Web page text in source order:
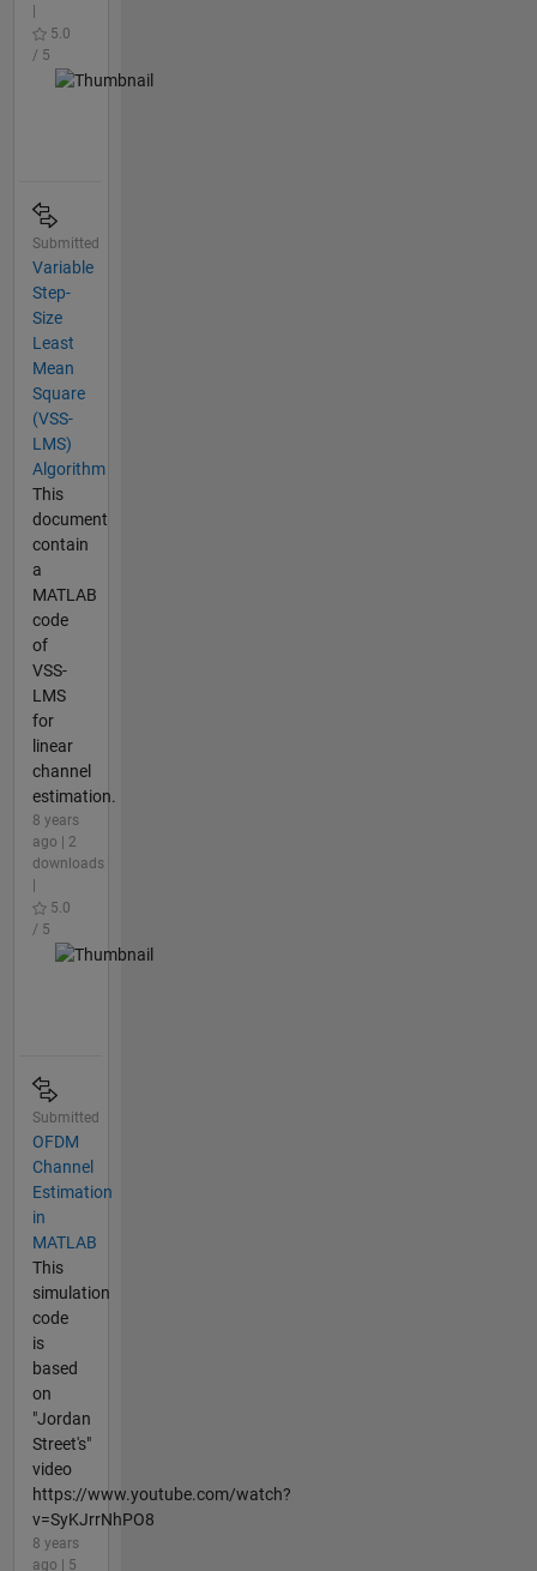
5.0
/ 5
Submitted
Variable
Step-
Size
Least
Mean
Square
(VSS-
LMS)
Algorithm
This
document
contain
a
MATLAB
code
of
VSS-
LMS
for
linear
channel
estimation.
8 years
ago | 2
downloads
5.0
/ 5
Submitted
OFDM
Channel
Estimation
in
MATLAB
This
simulation
code
is
based
on
"Jordan
Street's"
video
https://www.youtube.com/watch?
v=SyKJrrNhPO8
8 years
ago | 5